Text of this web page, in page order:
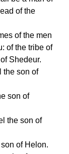
of the
of the tribe of
Shedeur.
of Helon.